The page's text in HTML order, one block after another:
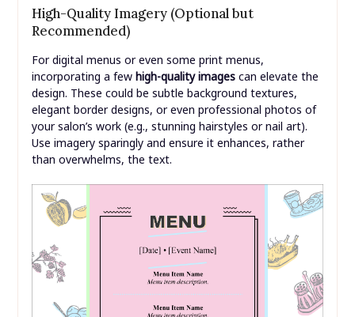
High-Quality Imagery (Optional but
Recommended)
For digital menus or even some print menus,
incorporating a few high-quality imagescan elevate the
design. These could be subtle background textures,
elegant border designs, or even professional photos of
your salon’s work (e.g., stunning hairstyles or nail art).
Use imagery sparingly and ensure it enhances, rather
than overwhelms, the text.